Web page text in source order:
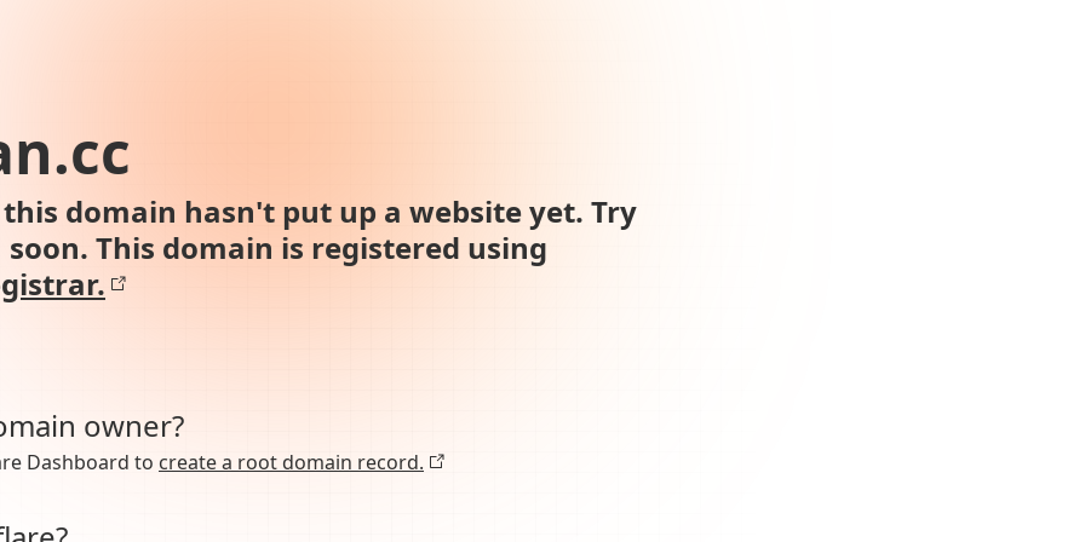
domain hasn't put up a website yet. Try
This domain is registered using
owner?
Dashboard to create a root domain record.